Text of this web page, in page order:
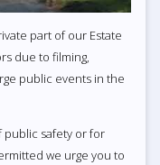
part of our Estate
due to filming,
public events in the
public safety or for
we urge you to